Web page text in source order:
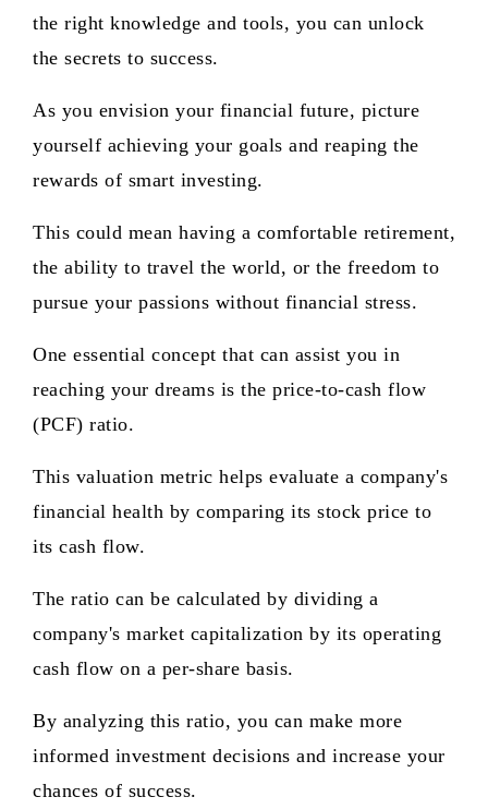
the right knowledge and tools, you can unlock
the secrets to success.
As you envision your financial future, picture
yourself achieving your goals and reaping the
rewards of smart investing.
This could mean having a comfortable retirement,
the ability to travel the world, or the freedom to
pursue your passions without financial stress.
One essential concept that can assist you in
reaching your dreams is the price-to-cash flow
(PCF) ratio.
This valuation metric helps evaluate a company's
financial health by comparing its stock price to
its cash flow.
The ratio can be calculated by dividing a
company's market capitalization by its operating
cash flow on a per-share basis.
By analyzing this ratio, you can make more
informed investment decisions and increase your
chances of success.